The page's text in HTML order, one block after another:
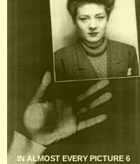
IN ALMOST EVERY PICTURE 6